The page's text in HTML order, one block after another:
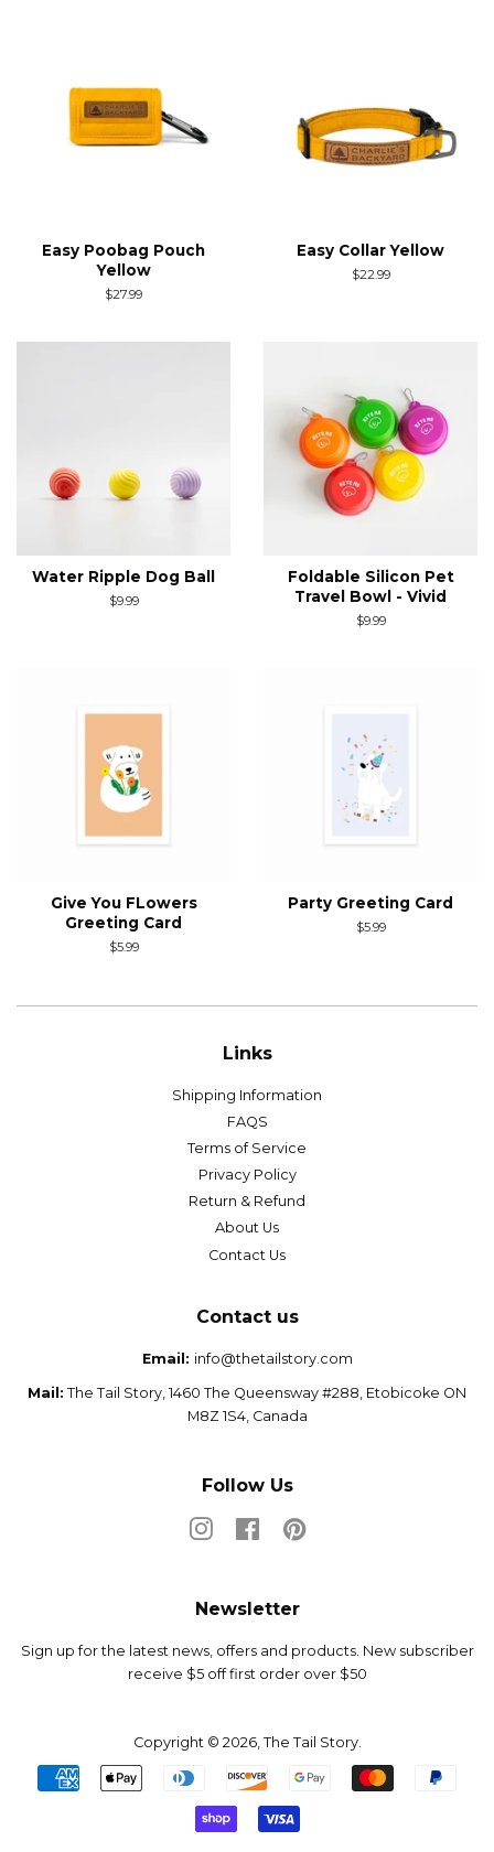
Easy Poobag Pouch
Yellow
Regular
$27.99
Easy Collar Yellow
Regular
$22.99
Water Ripple Dog Ball
Regular
$9.99
Foldable Silicon Pet
Travel Bowl - Vivid
Regular
$9.99
Give You FLowers
Greeting Card
Regular
$5.99
Party Greeting Card
Regular
$5.99
Links
Shipping Information
FAQS
Terms of Service
Privacy Policy
Return & Refund
About Us
Contact Us
Contact us
Email: info@thetailstory.com
Mail: The Tail Story, 1460 The Queensway #288, Etobicoke ON
M8Z 1S4, Canada
Follow Us
InstagramFacebookPinterest
Newsletter
Sign up for the latest news, offers and products. New subscriber
receive $5 off first order over $50
Copyright © 2026, The Tail Story.
Payment
icons